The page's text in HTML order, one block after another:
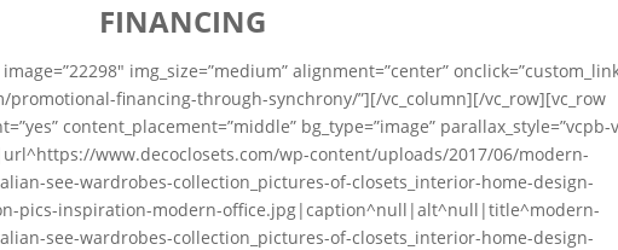
FINANCING
img_size=”medium” alignment=”center”
promotional-financing-through-synchrony/”][/vc_column][/vc_row][vc_row
content_placement=”middle” bg_type=”image” parallax_style=”vcpb-
www.decoclosets.com/wp-content/uploads/2017/06/modern-
see-wardrobes-collection_pictures-of-closets_interior-home-design-
pics-inspiration-modern-office.jpg|caption^null|alt^null|title^modern-
see-wardrobes-collection_pictures-of-closets_interior-home-design-